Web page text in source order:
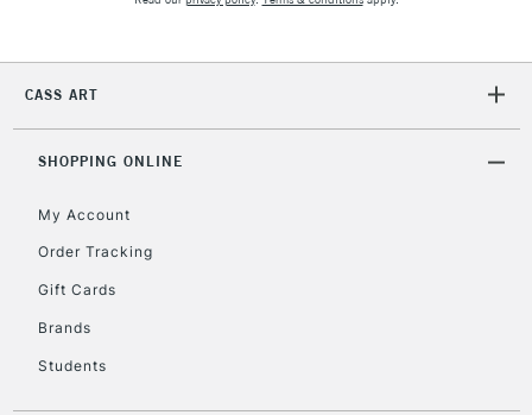
CASS ART
SHOPPING ONLINE
My Account
Order Tracking
Gift Cards
Brands
Students